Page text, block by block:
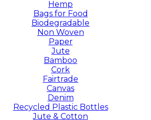
Hemp
Bags for Food
Biodegradable
Non Woven
Paper
Jute
Bamboo
Cork
Fairtrade
Canvas
Denim
Recycled Plastic Bottles
Jute & Cotton